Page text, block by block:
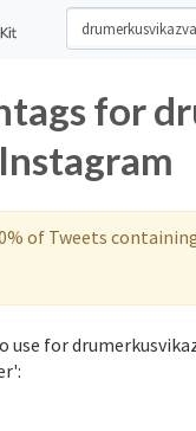
for
of Tweets
use for